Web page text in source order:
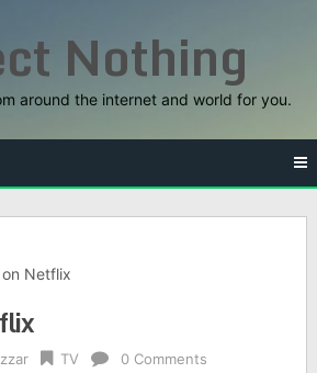
Nothing
around the internet and world for you.
Netflix
TV 0 Comments